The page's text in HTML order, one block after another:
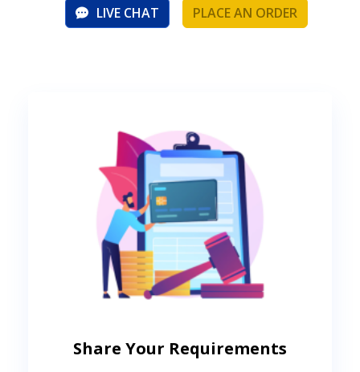
LIVE CHAT PLACE AN ORDER
Share Your Requirements